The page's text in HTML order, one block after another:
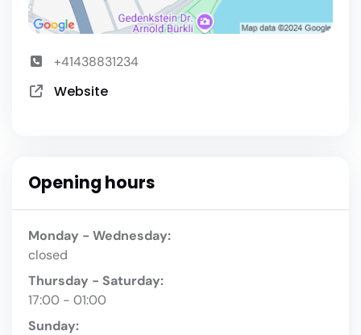
+41438831234
Website
Opening hours
Monday - Wednesday:
closed
Thursday - Saturday:
17:00 - 01:00
Sunday: